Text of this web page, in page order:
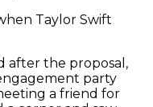
Taylor Swift
after the proposal,
party
a friend for